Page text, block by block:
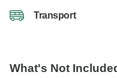
Transport
What's Not